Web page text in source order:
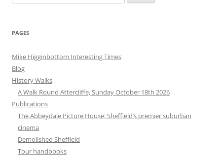
for:
PAGES
Mike Higginbottom Interesting Times
Blog
History Walks
A Walk Round Attercliffe, Sunday October 18th 2026
Publications
The Abbeydale Picture House: Sheffield’s premier suburban
cinema
Demolished Sheffield
Tour handbooks